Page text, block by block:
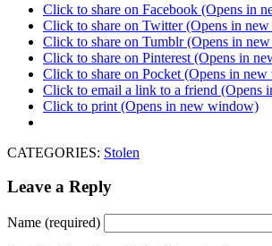
Click to share on Facebook (Opens in
Click to share on Twitter (Opens in
Click to share on Tumblr (Opens in
Click to share on Pinterest (Opens in
Click to share on Pocket (Opens in
Click to email a link to a friend (Opens
Click to print (Opens in new window)
CATEGORIES: Stolen
Leave a Reply
Name (required)